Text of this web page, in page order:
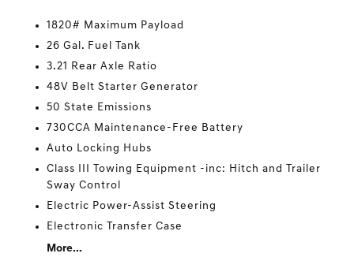
1820# Maximum Payload
26 Gal. Fuel Tank
3.21 Rear Axle Ratio
48V Belt Starter Generator
50 State Emissions
730CCA Maintenance-Free Battery
Auto Locking Hubs
Class III Towing Equipment -inc: Hitch and Trailer
Sway Control
Electric Power-Assist Steering
Electronic Transfer Case
More...